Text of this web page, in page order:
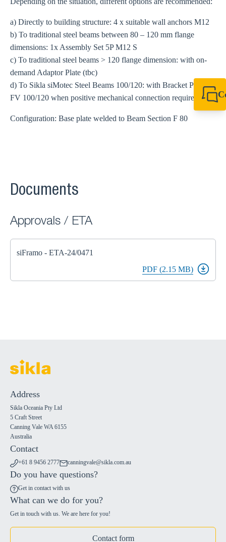
a) Directly to building structure: 4 x suitable wall anchors M12
b) To traditional steel beams between 80 – 120 mm flange
dimensions: 1x Assembly Set 5P M12 S
c) To traditional steel beams > 120 flange dimension: with on-
demand Adaptor Plate (tbc)
d) To Sikla siMotec Steel Beams 100/120: with Bracket Plates
FV 100/120 when positive mechanical connection required
Configuration: Base plate welded to Beam Section F 80
Documents
Approvals / ETA
siFramo - ETA-24/0471
PDF (2.15 MB)
Address
Sikla Oceania Pty Ltd
5 Craft Street
Canning Vale WA 6155
Australia
Contact
+61 8 9456 2777 canningvale@sikla.com.au
Do you have questions?
Get in contact with us
What can we do for you?
Get in touch with us. We are here for you!
Contact form